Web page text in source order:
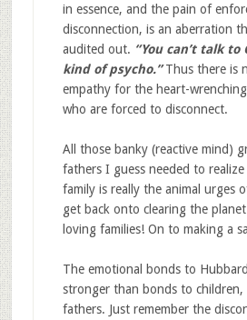
in essence, and the pain of
disconnection, is an aberration
audited out. “You can’t talk to
kind of psycho.”Thus there is
empathy for the heart-
who are forced to disconnect.
All those banky (reactive mind)
fathers I guess needed to
family is really the animal urges
get back onto clearing the
loving families! On to making a
The emotional bonds to
stronger than bonds to children,
fathers. Just remember the